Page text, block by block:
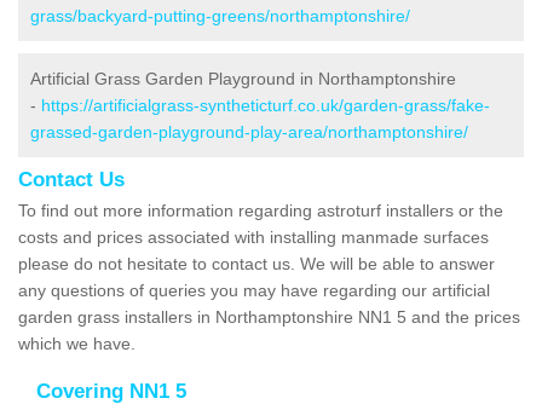
grass/backyard-putting-greens/northamptonshire/
Artificial Grass Garden Playground in Northamptonshire
- https://artificialgrass-syntheticturf.co.uk/garden-grass/fake-
grassed-garden-playground-play-area/northamptonshire/
Contact Us
To find out more information regarding astroturf installers or the
costs and prices associated with installing manmade surfaces
please do not hesitate to contact us. We will be able to answer
any questions of queries you may have regarding our artificial
garden grass installers in Northamptonshire NN1 5 and the prices
which we have.
Covering NN1 5